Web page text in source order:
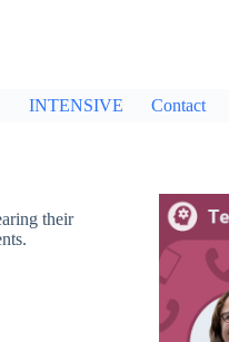
INTENSIVE Contact
their